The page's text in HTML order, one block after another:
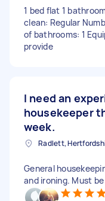
1 bed flat 1
clean: Regular
of bathrooms: 1
provide
I need an
housekeeper
week.
Radlett,
General
and ironing. Must